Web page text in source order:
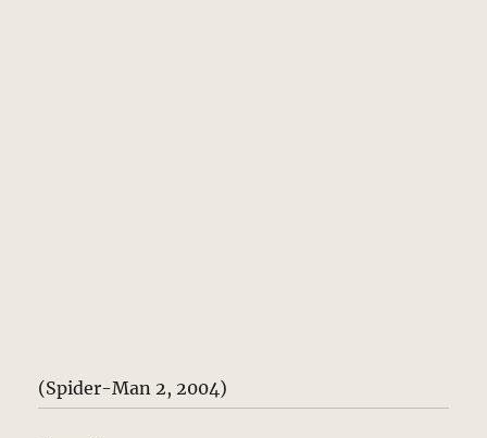
(Spider-Man 2, 2004)